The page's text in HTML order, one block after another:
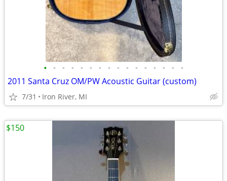
• • • • • • • • • • • • • • • •
2011 Santa Cruz OM/PW Acoustic Guitar (custom)
7/31 Iron River, MI
$150